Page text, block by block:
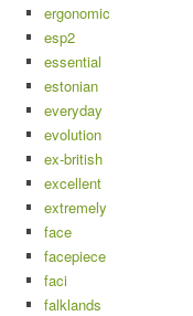
ergonomic
esp2
essential
estonian
everyday
evolution
ex-british
excellent
extremely
face
facepiece
faci
falklands